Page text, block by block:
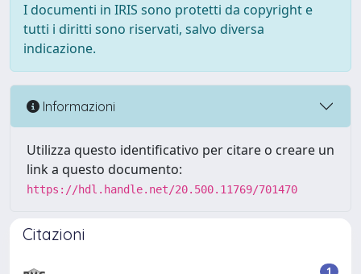
I documenti in IRIS sono protetti da copyright e
tutti i diritti sono riservati, salvo diversa
indicazione.
Informazioni
Utilizza questo identificativo per citare o creare un
link a questo documento:
https://hdl.handle.net/20.500.11769/701470
Citazioni